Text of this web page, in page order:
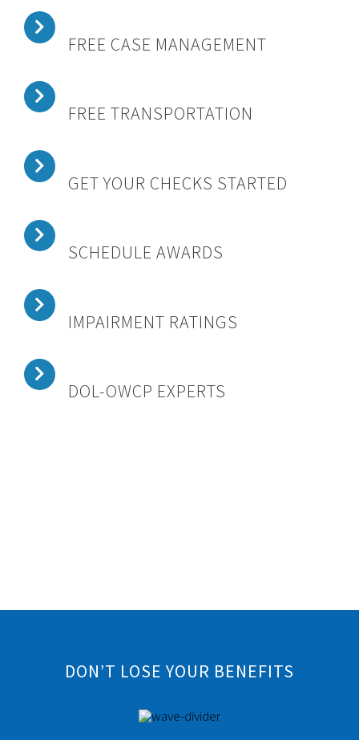
FREE CASE MANAGEMENT
FREE TRANSPORTATION
GET YOUR CHECKS STARTED
SCHEDULE AWARDS
IMPAIRMENT RATINGS
DOL-OWCP EXPERTS
DON’T LOSE YOUR BENEFITS